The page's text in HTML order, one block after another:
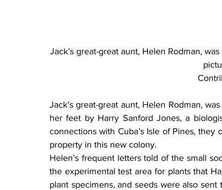
Jack’s great-great aunt, Helen Rodman,
Jack’s great-great aunt, Helen Rodman,
her feet by Harry Sanford Jones, a
connections with Cuba’s Isle of Pines,
property in this new colony.
Helen’s frequent letters told of the small
the experimental test area for plants that
plant specimens, and seeds were also